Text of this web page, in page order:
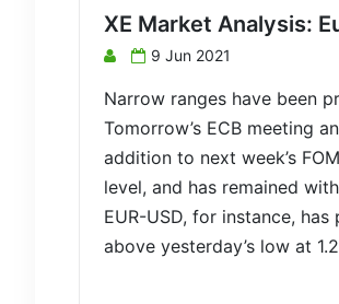
XE Market Analysis:
9 Jun 2021
Narrow ranges have been
Tomorrow’s ECB meeting
addition to next week’s
level, and has remained
EUR-USD, for instance,
above yesterday’s low at